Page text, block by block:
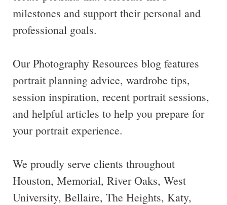
milestones and support their personal and
professional goals.
Our Photography Resources blog features
portrait planning advice, wardrobe tips,
session inspiration, recent portrait sessions,
and helpful articles to help you prepare for
your portrait experience.
We proudly serve clients throughout
Houston, Memorial, River Oaks, West
University, Bellaire, The Heights, Katy,